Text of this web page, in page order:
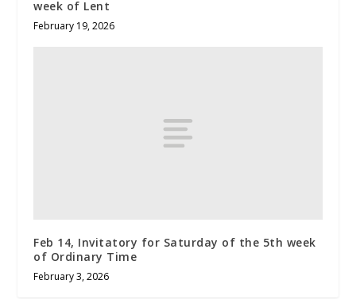
week of Lent
February 19, 2026
Feb 14, Invitatory for Saturday of the 5th week
of Ordinary Time
February 3, 2026